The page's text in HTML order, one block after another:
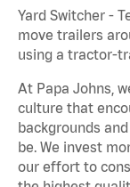
Yard Switcher -
move trailers
using a tractor-
At Papa Johns,
culture that
backgrounds
be. We invest
our effort to